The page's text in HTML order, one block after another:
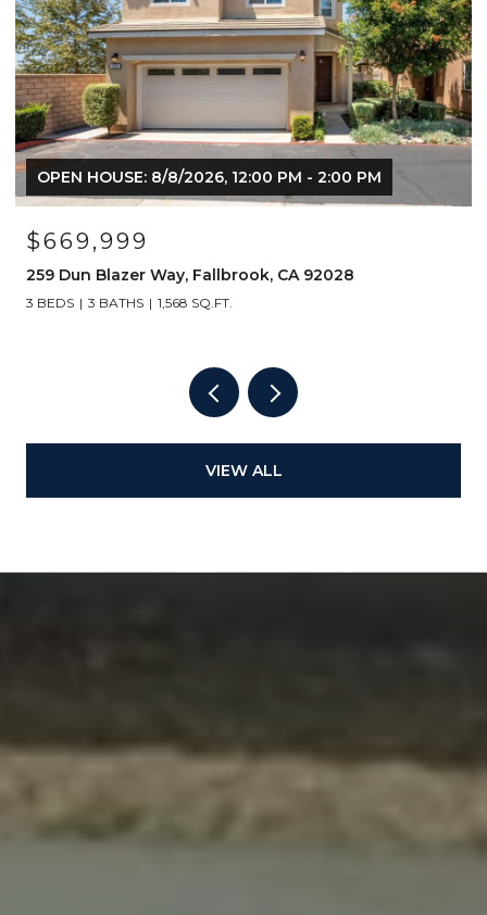
OPEN HOUSE: 8/8/2026, 12:00 PM - 2:00 PM
$669,999
259 Dun Blazer Way, Fallbrook, CA 92028
3 BEDS 3 BATHS 1,568 SQ.FT.
VIEW ALL